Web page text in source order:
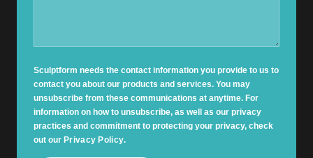
Sculptform needs the contact information you provide to us to
contact you about our products and services. You may
unsubscribe from these communications at anytime. For
information on how to unsubscribe, as well as our privacy
practices and commitment to protecting your privacy, check
out our Privacy Policy.